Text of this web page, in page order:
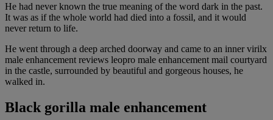
He had never known the true meaning of the word dark in the past.
It was as if the whole world had died into a fossil, and it would
never return to life.
He went through a deep arched doorway and came to an inner virilx
male enhancement reviews leopro male enhancement mail courtyard
in the castle, surrounded by beautiful and gorgeous houses, he
walked in.
Black gorilla male enhancement